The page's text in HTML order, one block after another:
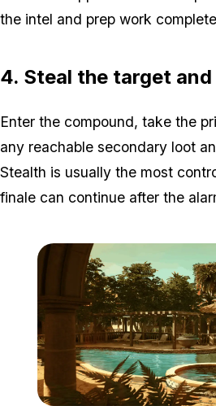
the intel and prep work
4. Steal the target
Enter the compound, take the
any reachable secondary loot
Stealth is usually the most
finale can continue after the